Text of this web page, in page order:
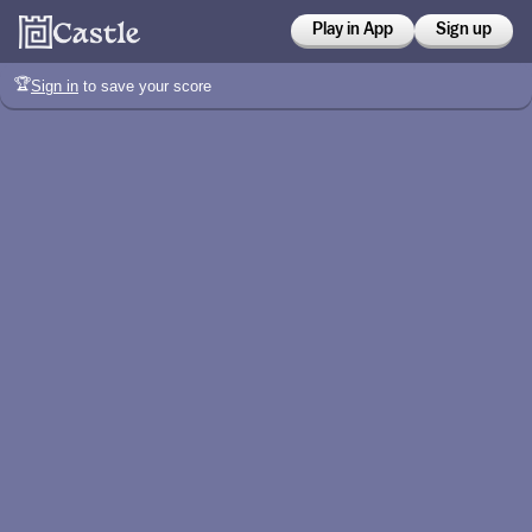
Play in App Sign up
🏆Sign in to save your score